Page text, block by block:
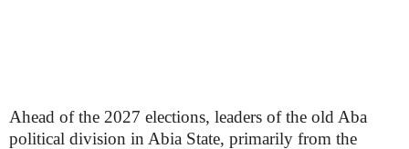
Ahead of the 2027 elections, leaders of the old Aba
political division in Abia State, primarily from the